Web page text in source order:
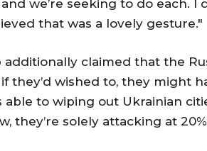
we’re seeking to do each. I
that was a lovely gesture."
additionally claimed that the
they’d wished to, they might
able to wiping out Ukrainian
they’re solely attacking at